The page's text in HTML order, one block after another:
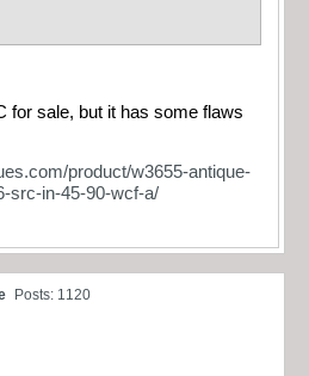
for sale, but it has some flaws
product/w3655-antique-
src-in-45-90-wcf-a/
Posts: 1120